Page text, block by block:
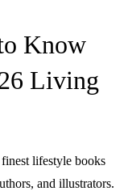
Know
Living
lifestyle books
and illustrators.